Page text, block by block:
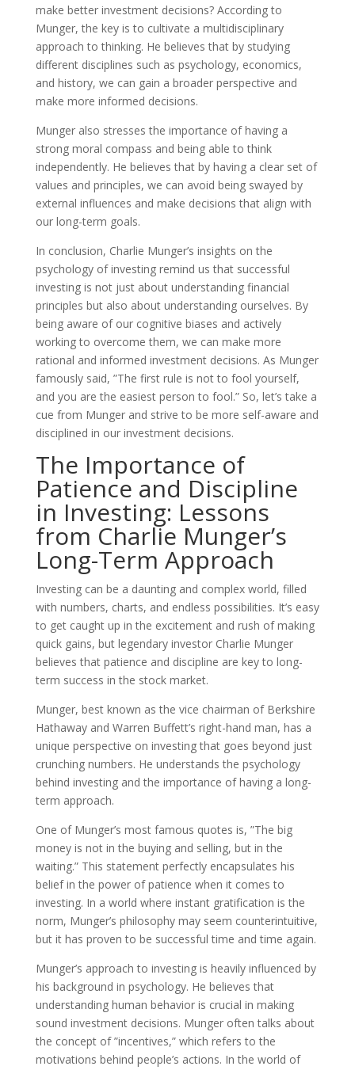
make better investment decisions? According to
Munger, the key is to cultivate a multidisciplinary
approach to thinking. He believes that by studying
different disciplines such as psychology, economics,
and history, we can gain a broader perspective and
make more informed decisions.
Munger also stresses the importance of having a
strong moral compass and being able to think
independently. He believes that by having a clear set of
values and principles, we can avoid being swayed by
external influences and make decisions that align with
our long-term goals.
In conclusion, Charlie Munger’s insights on the
psychology of investing remind us that successful
investing is not just about understanding financial
principles but also about understanding ourselves. By
being aware of our cognitive biases and actively
working to overcome them, we can make more
rational and informed investment decisions. As Munger
famously said, ”The first rule is not to fool yourself,
and you are the easiest person to fool.” So, let’s take a
cue from Munger and strive to be more self-aware and
disciplined in our investment decisions.
The Importance of
Patience and Discipline
in Investing: Lessons
from Charlie Munger’s
Long-Term Approach
Investing can be a daunting and complex world, filled
with numbers, charts, and endless possibilities. It’s easy
to get caught up in the excitement and rush of making
quick gains, but legendary investor Charlie Munger
believes that patience and discipline are key to long-
term success in the stock market.
Munger, best known as the vice chairman of Berkshire
Hathaway and Warren Buffett’s right-hand man, has a
unique perspective on investing that goes beyond just
crunching numbers. He understands the psychology
behind investing and the importance of having a long-
term approach.
One of Munger’s most famous quotes is, ”The big
money is not in the buying and selling, but in the
waiting.” This statement perfectly encapsulates his
belief in the power of patience when it comes to
investing. In a world where instant gratification is the
norm, Munger’s philosophy may seem counterintuitive,
but it has proven to be successful time and time again.
Munger’s approach to investing is heavily influenced by
his background in psychology. He believes that
understanding human behavior is crucial in making
sound investment decisions. Munger often talks about
the concept of ”incentives,” which refers to the
motivations behind people’s actions. In the world of